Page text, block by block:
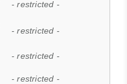
- restricted -
- restricted -
- restricted -
- restricted -